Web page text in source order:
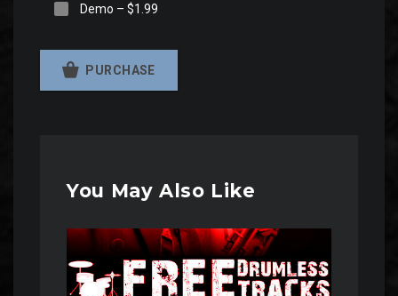
Demo – $1.99
PURCHASE
You May Also Like
Audio
Player